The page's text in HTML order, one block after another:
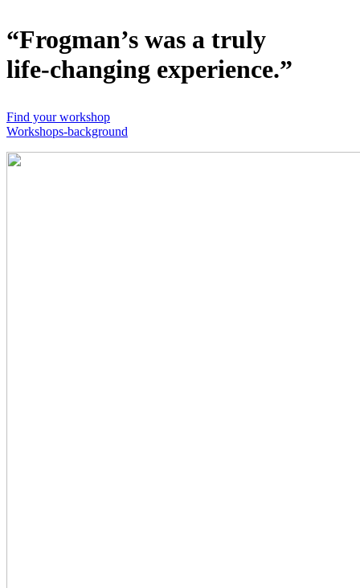
“Frogman’s was a truly
life-changing experience.”
Find your workshop
Workshops-background